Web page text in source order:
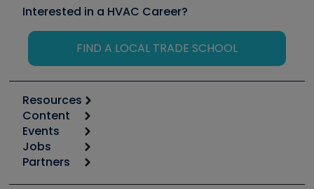
Interested in a HVAC Career?
FIND A LOCAL TRADE SCHOOL
Resources
Calculators
Tool list
Apps
Great Books
Content
Start
Podcasts
Events
6th Annual HVAC/R Training Symposium
Jobs
Job Posts
Partners